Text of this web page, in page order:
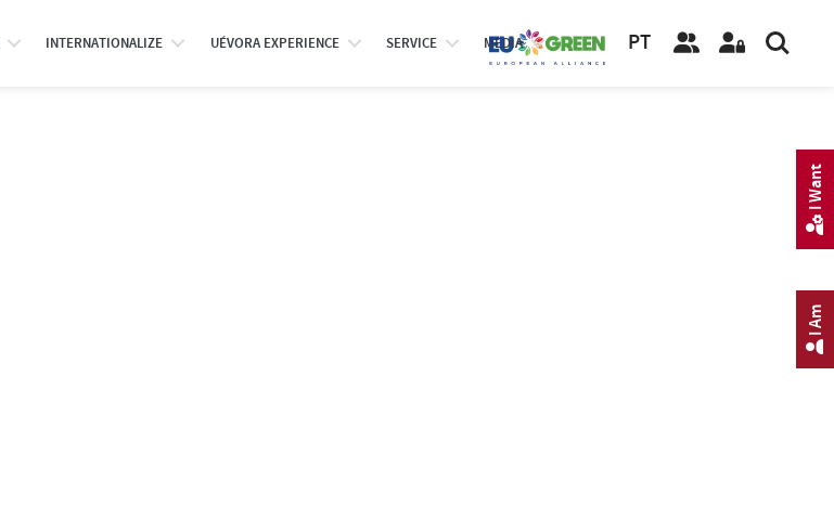
INTERNATIONALIZE UÉVORA EXPERIENCE SERVICE MEDIA PT
I Am
I Want